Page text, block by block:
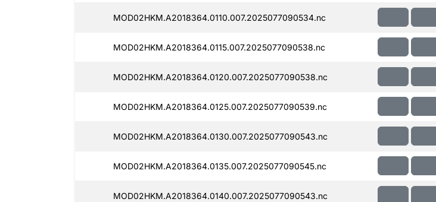
MOD02HKM.A2018364.0110.007.2025077090534.nc
MOD02HKM.A2018364.0115.007.2025077090538.nc
MOD02HKM.A2018364.0120.007.2025077090538.nc
MOD02HKM.A2018364.0125.007.2025077090539.nc
MOD02HKM.A2018364.0130.007.2025077090543.nc
MOD02HKM.A2018364.0135.007.2025077090545.nc
MOD02HKM.A2018364.0140.007.2025077090543.nc